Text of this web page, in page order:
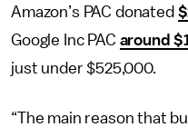
Amazon’s PAC donated
Google Inc PAC around
just under $525,000.
“The main reason that